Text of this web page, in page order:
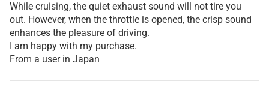
While cruising, the quiet exhaust sound will not tire you
out. However, when the throttle is opened, the crisp sound
enhances the pleasure of driving.
I am happy with my purchase.
From a user in Japan